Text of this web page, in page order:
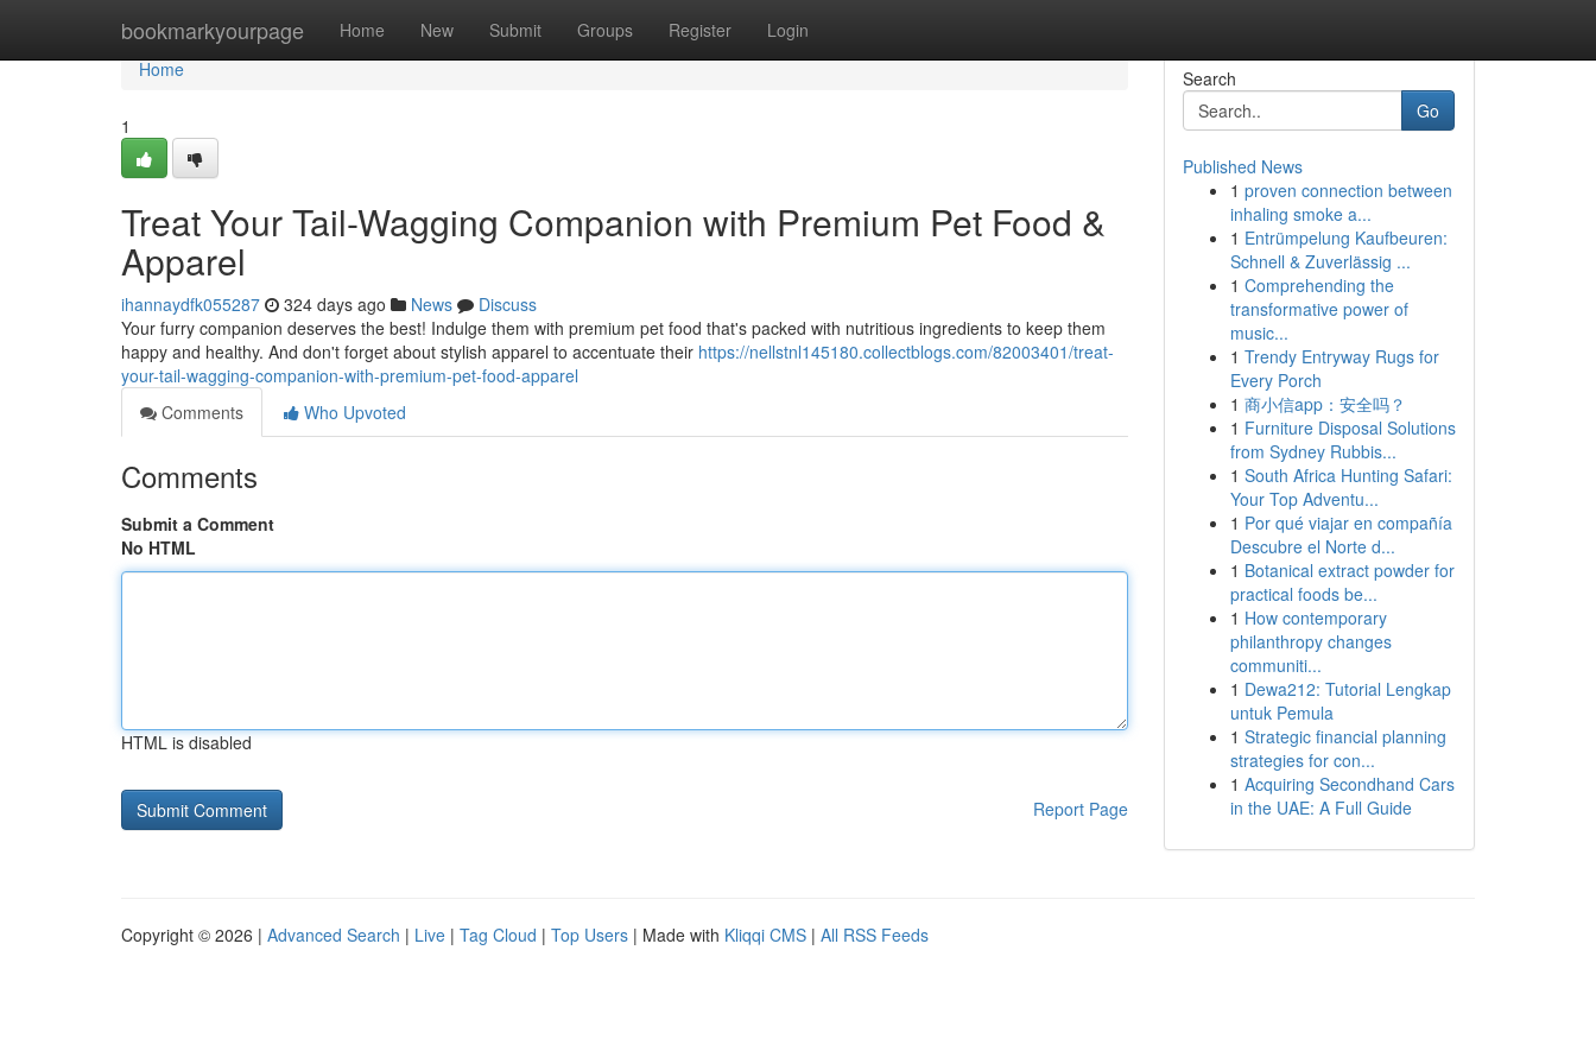
bookmarkyourpage Home New Submit Groups Register Login
Home
Home
1
Treat Your Tail-Wagging Companion with Premium Pet Food &
Apparel
ihannaydfk055287 324 days ago News
Discuss
Your furry companion deserves the best! Indulge them with premium pet food that's packed with nutritious ingredients to keep them
happy and healthy. And don't forget about stylish apparel to accentuate their https://nellstnl145180.collectblogs.com/82003401/treat-
your-tail-wagging-companion-with-premium-pet-food-apparel
Comments
Who Upvoted
Comments
Submit a Comment
No HTML
HTML is disabled
Report Page
Search
Go
Published News
1 proven connection between
inhaling smoke a...
1 Entrümpelung Kaufbeuren:
Schnell & Zuverlässig ...
1 Comprehending the
transformative power of
music...
1 Trendy Entryway Rugs for
Every Porch
1 商小信app：安全吗？
1 Furniture Disposal Solutions
from Sydney Rubbis...
1 South Africa Hunting Safari:
Your Top Adventu...
1 Por qué viajar en compañía
Descubre el Norte d...
1 Botanical extract powder for
practical foods be...
1 How contemporary
philanthropy changes
communiti...
1 Dewa212: Tutorial Lengkap
untuk Pemula
1 Strategic financial planning
strategies for con...
1 Acquiring Secondhand Cars
in the UAE: A Full Guide
Copyright © 2026 | Advanced Search | Live | Tag Cloud | Top Users | Made with Kliqqi CMS | All RSS Feeds